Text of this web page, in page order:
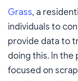
Grass, a
individuals to
provide data to
doing this. In the
focused on